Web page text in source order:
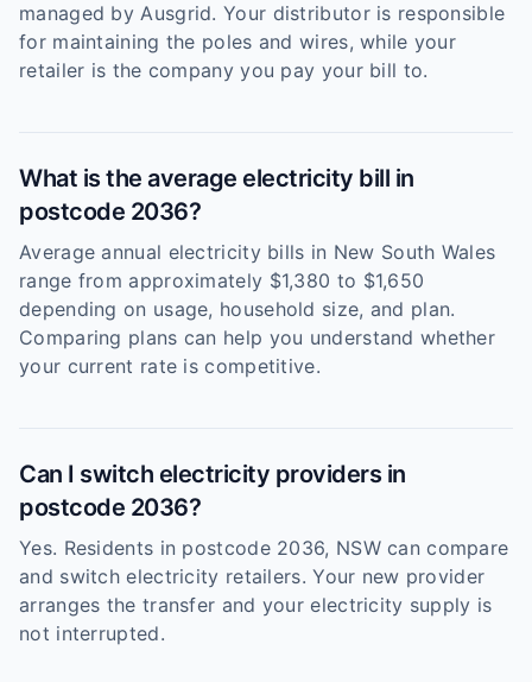
managed by Ausgrid. Your distributor is responsible
for maintaining the poles and wires, while your
retailer is the company you pay your bill to.
What is the average electricity bill in
postcode 2036?
Average annual electricity bills in New South Wales
range from approximately $1,380 to $1,650
depending on usage, household size, and plan.
Comparing plans can help you understand whether
your current rate is competitive.
Can I switch electricity providers in
postcode 2036?
Yes. Residents in postcode 2036, NSW can compare
and switch electricity retailers. Your new provider
arranges the transfer and your electricity supply is
not interrupted.